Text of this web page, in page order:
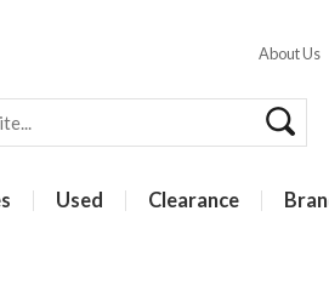
About Us
Used Clearance